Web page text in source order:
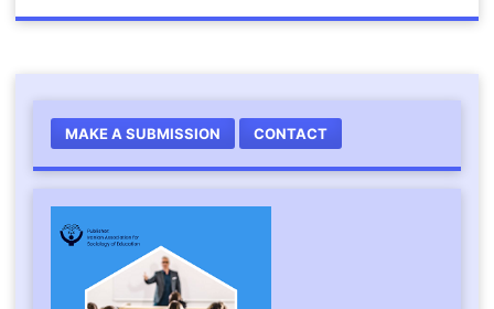
MAKE A SUBMISSION CONTACT